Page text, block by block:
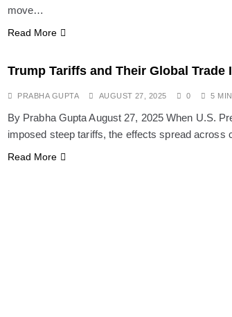
move…
Read More
Trump Tariffs and Their Global Trade
PRABHA GUPTA AUGUST 27, 2025 0 5
By Prabha Gupta August 27, 2025 When U.S.
imposed steep tariffs, the effects spread across
Read More